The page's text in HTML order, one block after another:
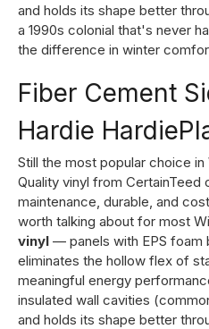
and holds its shape better
a 1990s colonial that's never
the difference in winter
Fiber Cement
Hardie
Still the most popular choice
Quality vinyl from CertainTeed
maintenance, durable, and
worth talking about for most
vinyl — panels with EPS foam
eliminates the hollow flex of
meaningful energy
insulated wall cavities
and holds its shape better